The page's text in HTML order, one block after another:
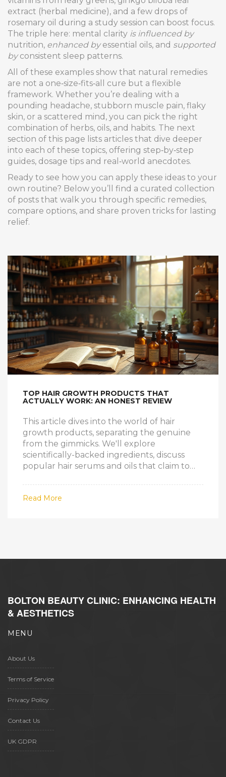
extract (herbal medicine), and a few drops of
rosemary oil during a study session can boost focus.
The triple here: mental clarity is influenced by
nutrition, enhanced byessential oils, and supported
byconsistent sleep patterns.
All of these examples show that natural remedies
are not a one‑size‑fits‑all cure but a flexible
framework. Whether you’re dealing with a
pounding headache, stubborn muscle pain, flaky
skin, or a scattered mind, you can pick the right
combination of herbs, oils, and habits. The next
section of this page lists articles that dive deeper
into each of these topics, offering step‑by‑step
guides, dosage tips and real‑world anecdotes.
Ready to see how you can apply these ideas to your
own routine? Below you’ll find a curated collection
of posts that walk you through specific remedies,
compare options, and share proven tricks for lasting
relief.
TOP HAIR GROWTH PRODUCTS THAT
ACTUALLY WORK: AN HONEST REVIEW
This article dives into the world of hair
growth products, separating the genuine
from the gimmicks. We'll explore
scientifically-backed ingredients, discuss
popular hair serums and oils that claim to
natural remedies. Through this informative
read, gain insights into effective hair care
Read More
BOLTON BEAUTY CLINIC: ENHANCING HEALTH
& AESTHETICS
MENU
About Us
Terms of Service
Privacy Policy
Contact Us
UK GDPR